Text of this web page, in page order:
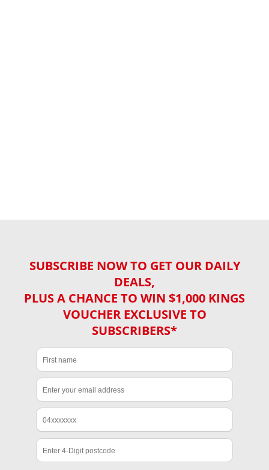
SUBSCRIBE NOW TO GET OUR DAILY
DEALS,
PLUS A CHANCE TO WIN $1,000 KINGS
VOUCHER EXCLUSIVE TO
SUBSCRIBERS*